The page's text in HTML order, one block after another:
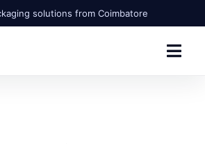
solutions from Coimbatore